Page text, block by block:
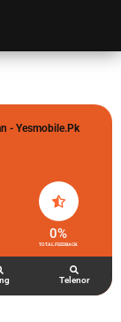
- Yesmobile.pk
TOTAL FEEDBACK
0%
Telenor